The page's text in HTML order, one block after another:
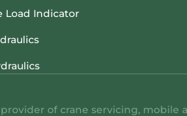
Load Indicator
of crane servicing, mobile